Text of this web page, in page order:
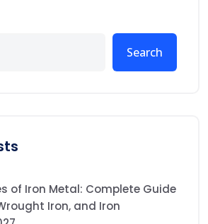
Search
of Iron Metal: Complete Guide
Iron, and Iron